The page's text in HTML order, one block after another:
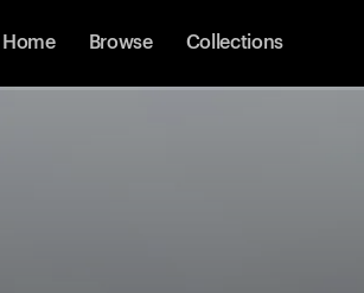
Home Browse Collections